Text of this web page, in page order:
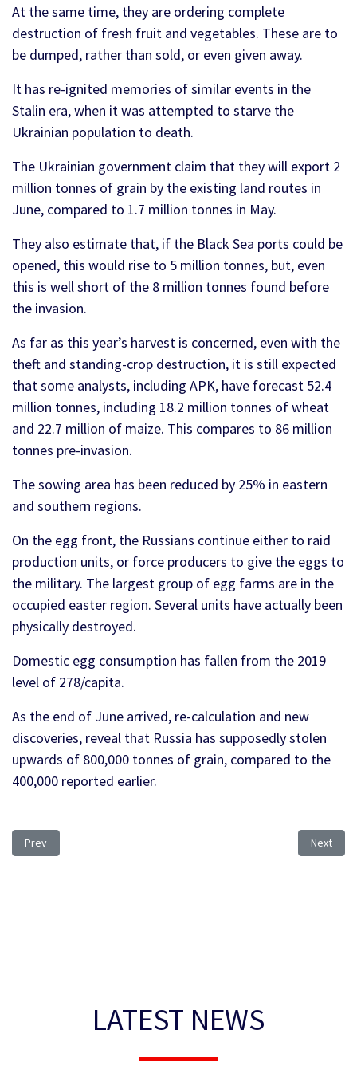
At the same time, they are ordering complete
destruction of fresh fruit and vegetables. These are to
be dumped, rather than sold, or even given away.
It has re-ignited memories of similar events in the
Stalin era, when it was attempted to starve the
Ukrainian population to death.
The Ukrainian government claim that they will export 2
million tonnes of grain by the existing land routes in
June, compared to 1.7 million tonnes in May.
They also estimate that, if the Black Sea ports could be
opened, this would rise to 5 million tonnes, but, even
this is well short of the 8 million tonnes found before
the invasion.
As far as this year’s harvest is concerned, even with the
theft and standing-crop destruction, it is still expected
that some analysts, including APK, have forecast 52.4
million tonnes, including 18.2 million tonnes of wheat
and 22.7 million of maize. This compares to 86 million
tonnes pre-invasion.
The sowing area has been reduced by 25% in eastern
and southern regions.
On the egg front, the Russians continue either to raid
production units, or force producers to give the eggs to
the military. The largest group of egg farms are in the
occupied easter region. Several units have actually been
physically destroyed.
Domestic egg consumption has fallen from the 2019
level of 278/capita.
As the end of June arrived, re-calculation and new
discoveries, reveal that Russia has supposedly stolen
upwards of 800,000 tonnes of grain, compared to the
400,000 reported earlier.
Previous article: Heat Stress
Prev Next
Next
LATEST NEWS